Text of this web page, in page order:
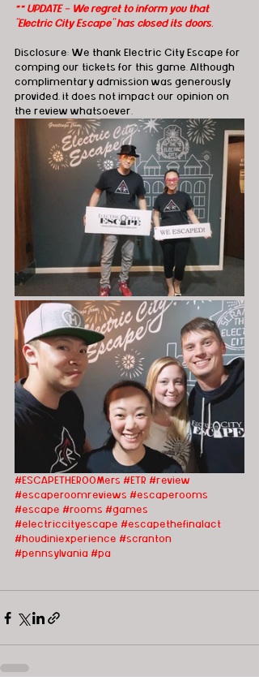
** UPDATE - We regret to inform you that
"Electric City Escape" has closed its doors.
Disclosure: We thank Electric City Escape for
comping our tickets for this game. Although
complimentary admission was generously
provided, it does not impact our opinion on
the review whatsoever.
#ESCAPETHEROOMers #ETR #review
#escaperoomreviews #escaperooms
#escape #rooms #games
#electriccityescape #escapethefinalact
#houdiniexperience #scranton
#pennsylvania #pa